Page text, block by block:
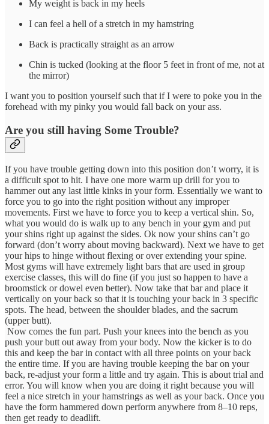
My weight is back in my heels
I can feel a hell of a stretch in my hamstring
Back is practically straight as an arrow
Chin is tucked (looking at the floor 5 feet in front of me, not at
the mirror)
I want you to position yourself such that if I were to poke you in the
forehead with my pinky you would fall back on your ass.
Are you still having Some Trouble?
If you have trouble getting down into this position don’t worry, it is
a difficult spot to hit. I have one more warm up drill for you to
hammer out any last little kinks in your form. Essentially we want to
force you to go into the right position without any improper
movements. First we have to force you to keep a vertical shin. So,
what you would do is walk up to any bench in your gym and put
your shins right up against the sides. Ok now your shins can’t go
forward (don’t worry about moving backward). Next we have to get
your hips to hinge without flexing or over extending your spine.
Most gyms will have extremely light bars that are used in group
exercise classes, this will do fine (if you just so happen to have a
broomstick or dowel even better). Now take that bar and place it
vertically on your back so that it is touching your back in 3 specific
spots. The head, between the shoulder blades, and the sacrum
(upper butt).
Now comes the fun part. Push your knees into the bench as you
push your butt out away from your body. Now the kicker is to do
this and keep the bar in contact with all three points on your back
the entire time. If you are having trouble keeping the bar on your
back, re-adjust your form a little and try again. This is about trial and
error. You will know when you are doing it right because you will
feel a nice stretch in your hamstrings as well as your back. Once you
have the form hammered down perform anywhere from 8–10 reps,
then get ready to deadlift.